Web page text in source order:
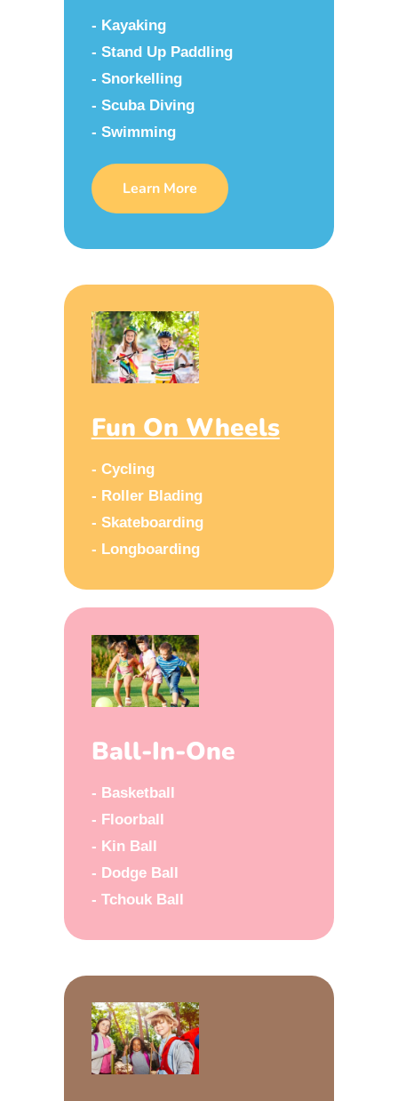
- Kayaking
- Stand Up Paddling
- Snorkelling
- Scuba Diving
- Swimming
Learn More
Fun On Wheels
- Cycling
- Roller Blading
- Skateboarding
- Longboarding
Ball-In-One
- Basketball
- Floorball
- Kin Ball
- Dodge Ball
- Tchouk Ball